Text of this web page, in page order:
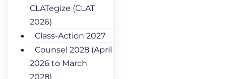
CLATegize (CLAT
2026)
Class-Action 2027
Counsel 2028 (April
2026 to March
2028)